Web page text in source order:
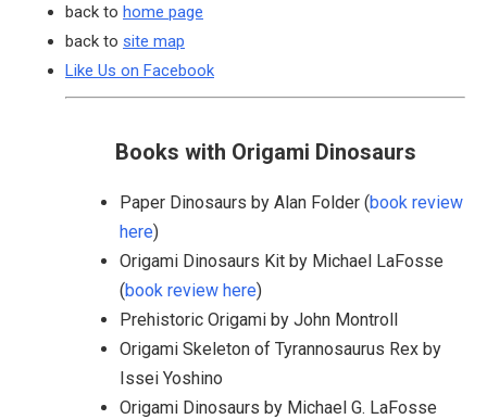
back to home page
back to site map
Like Us on Facebook
Books with Origami Dinosaurs
Paper Dinosaurs by Alan Folder (book review
here)
Origami Dinosaurs Kit by Michael LaFosse
(book review here)
Prehistoric Origami by John Montroll
Origami Skeleton of Tyrannosaurus Rex by
Issei Yoshino
Origami Dinosaurs by Michael G. LaFosse